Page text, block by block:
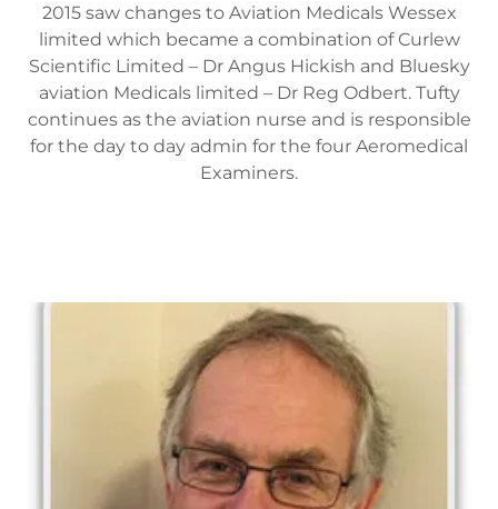
2015 saw changes to Aviation Medicals Wessex
limited which became a combination of Curlew
Scientific Limited – Dr Angus Hickish and Bluesky
aviation Medicals limited – Dr Reg Odbert. Tufty
continues as the aviation nurse and is responsible
for the day to day admin for the four Aeromedical
Examiners.